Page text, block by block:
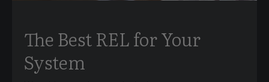
The Best REL for Your
System